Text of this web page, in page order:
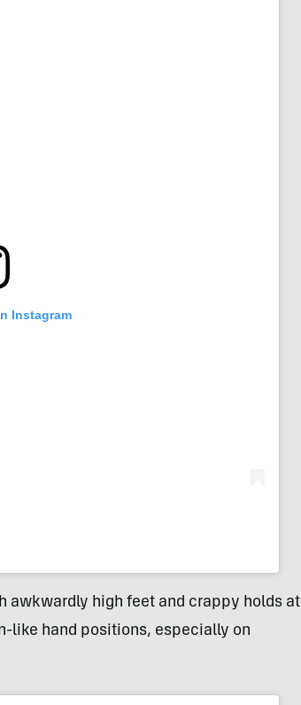
Instagram
awkwardly high feet and crappy holds at
like hand positions, especially on